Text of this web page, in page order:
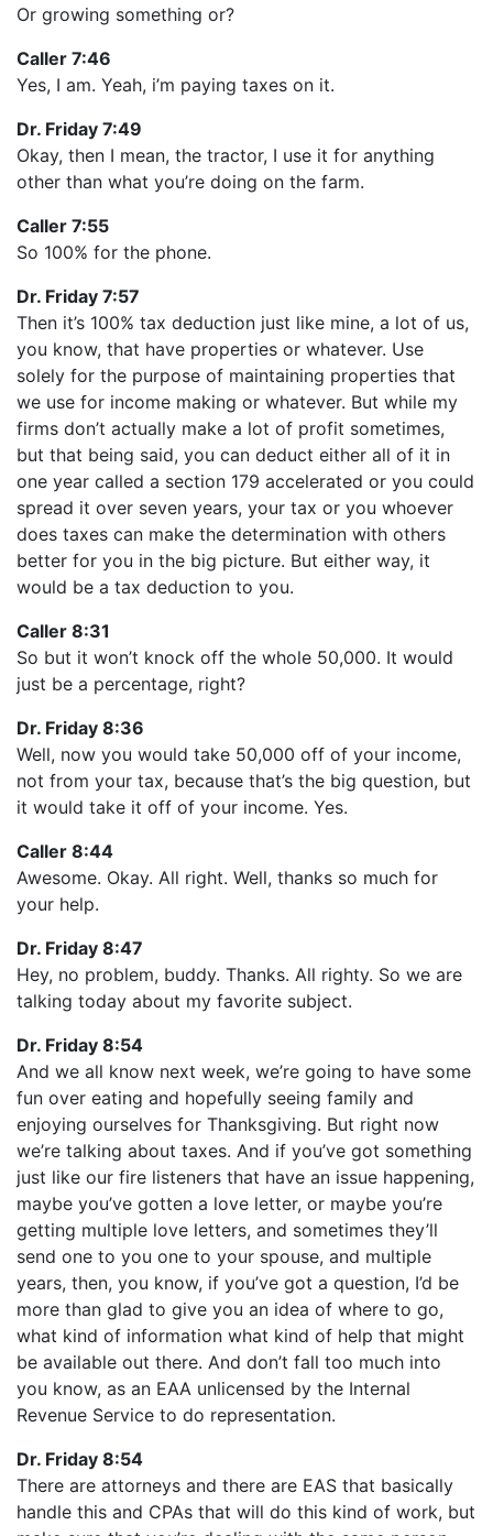
Or growing something or?
Caller 7:46
Yes, I am. Yeah, i’m paying taxes on it.
Dr. Friday 7:49
Okay, then I mean, the tractor, I use it for anything
other than what you’re doing on the farm.
Caller 7:55
So 100% for the phone.
Dr. Friday 7:57
Then it’s 100% tax deduction just like mine, a lot of us,
you know, that have properties or whatever. Use
solely for the purpose of maintaining properties that
we use for income making or whatever. But while my
firms don’t actually make a lot of profit sometimes,
but that being said, you can deduct either all of it in
one year called a section 179 accelerated or you could
spread it over seven years, your tax or you whoever
does taxes can make the determination with others
better for you in the big picture. But either way, it
would be a tax deduction to you.
Caller 8:31
So but it won’t knock off the whole 50,000. It would
just be a percentage, right?
Dr. Friday 8:36
Well, now you would take 50,000 off of your income,
not from your tax, because that’s the big question, but
it would take it off of your income. Yes.
Caller 8:44
Awesome. Okay. All right. Well, thanks so much for
your help.
Dr. Friday 8:47
Hey, no problem, buddy. Thanks. All righty. So we are
talking today about my favorite subject.
Dr. Friday 8:54
And we all know next week, we’re going to have some
fun over eating and hopefully seeing family and
enjoying ourselves for Thanksgiving. But right now
we’re talking about taxes. And if you’ve got something
just like our fire listeners that have an issue happening,
maybe you’ve gotten a love letter, or maybe you’re
getting multiple love letters, and sometimes they’ll
send one to you one to your spouse, and multiple
years, then, you know, if you’ve got a question, I’d be
more than glad to give you an idea of where to go,
what kind of information what kind of help that might
be available out there. And don’t fall too much into
you know, as an EAA unlicensed by the Internal
Revenue Service to do representation.
Dr. Friday 8:54
There are attorneys and there are EAS that basically
handle this and CPAs that will do this kind of work, but